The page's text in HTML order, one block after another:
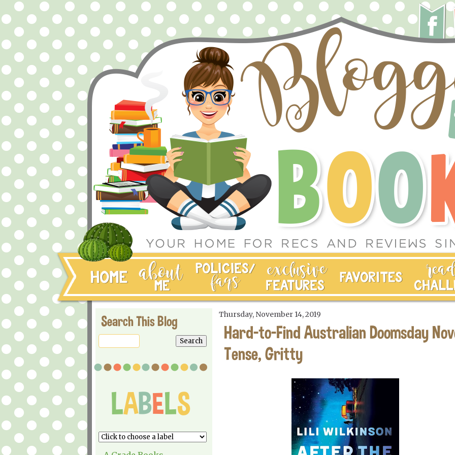
Search This Blog Thursday, November 14, 2019
Hard-to-Find Australian Doomsday
Tense, Gritty